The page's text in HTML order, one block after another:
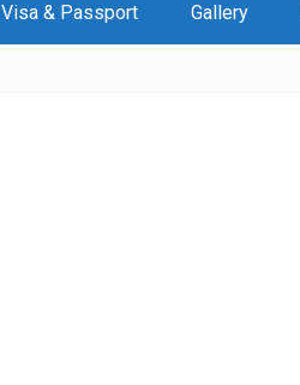
Visa & Passport Gallery